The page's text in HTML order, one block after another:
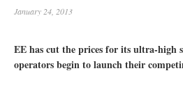
January 24, 2013
EE has cut the prices for its ultra-high
operators begin to launch their